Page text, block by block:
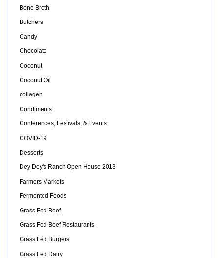
Bone Broth
Butchers
Candy
Chocolate
Coconut
Coconut Oil
collagen
Condiments
Conferences, Festivals, & Events
COVID-19
Desserts
Dey Dey's Ranch Open House 2013
Farmers Markets
Fermented Foods
Grass Fed Beef
Grass Fed Beef Restaurants
Grass Fed Burgers
Grass Fed Dairy